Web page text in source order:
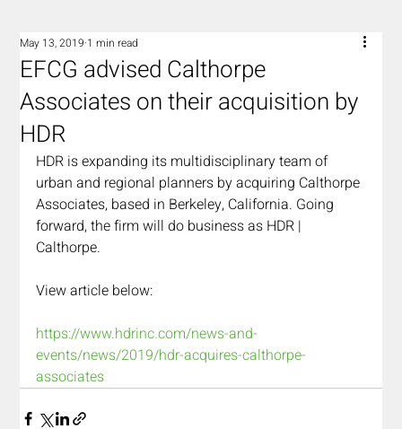
EFCG advised Calthorpe
Associates on their acquisition by
HDR
May 13, 2019 1 min read
HDR is expanding its multidisciplinary team of
urban and regional planners by acquiring Calthorpe
Associates, based in Berkeley, California. Going
forward, the firm will do business as HDR |
Calthorpe.
View article below:
https://www.hdrinc.com/news-and-
events/news/2019/hdr-acquires-calthorpe-
associates